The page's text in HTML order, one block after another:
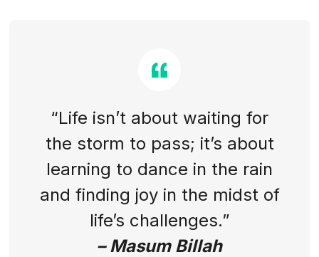
“Life isn’t about waiting for
the storm to pass; it’s about
learning to dance in the rain
and finding joy in the midst of
life’s challenges.”
– Masum Billah